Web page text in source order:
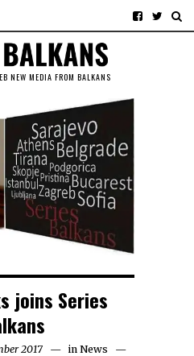
NEW MEDIA FROM BALKANS
joins Series
2017 in News